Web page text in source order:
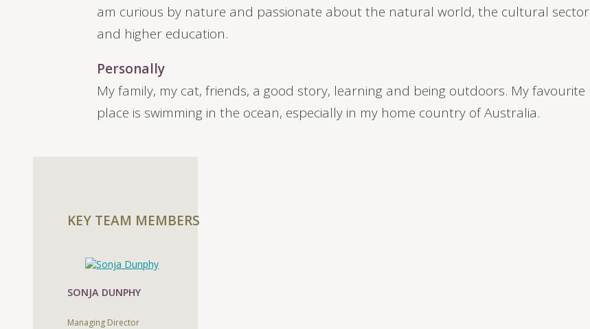
am curious by nature and passionate about the natural world, the cultural sector
and higher education.
Personally
My family, my cat, friends, a good story, learning and being outdoors. My favourite
place is swimming in the ocean, especially in my home country of Australia.
KEY TEAM MEMBERS
SONJA DUNPHY
Managing Director